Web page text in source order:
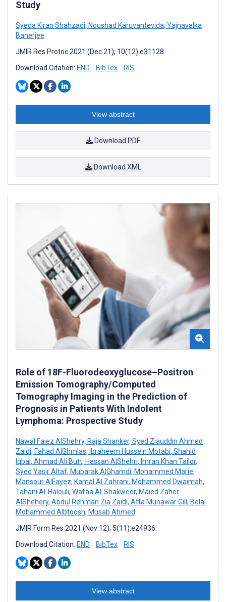
Study
Syeda Kiran Shahzadi, Noushad Karuvantevida, Yajnavalka
Banerjee
JMIR Res Protoc 2021 (Dec 21); 10(12):e31128
Download Citation: END BibTex RIS
View abstract
Download PDF
Download XML
Role of 18F-Fluorodeoxyglucose–Positron
Emission Tomography/Computed
Tomography Imaging in the Prediction of
Prognosis in Patients With Indolent
Lymphoma: Prospective Study
Nawal Faiez AlShehry, Raja Shanker, Syed Ziauddin Ahmed
Zaidi, Fahad AlGhmlas, Ibraheem Hussein Motabi, Shahid
Iqbal , Ahmad Ali Butt, Hassan AlShehri, Imran Khan Tailor,
Syed Yasir Altaf, Mubarak AlGhamdi, Mohammed Marie,
Mansour AlFayez, Kamal Al Zahrani, Mohammed Dwaimah,
Tahani Al-Halouli, Wafaa Al-Shakweer, Maied Zaher
AlShehery, Abdul Rehman Zia Zaidi, Atta Munawar Gill , Belal
Mohammed Albtoosh, Musab Ahmed
JMIR Form Res 2021 (Nov 12); 5(11):e24936
Download Citation: END BibTex RIS
View abstract